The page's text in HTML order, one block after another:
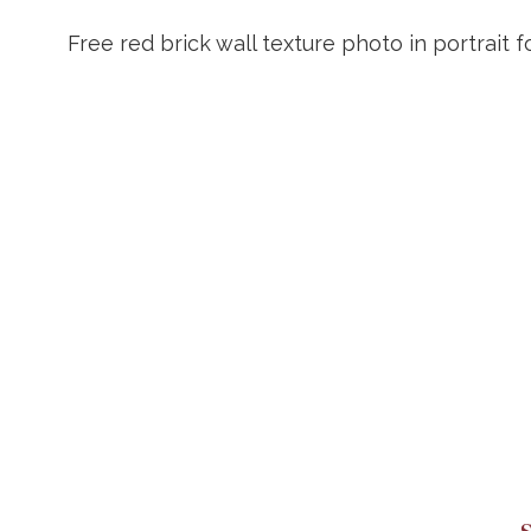
Free red brick wall texture photo in portrait